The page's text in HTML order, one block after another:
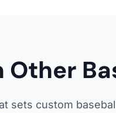
sets custom